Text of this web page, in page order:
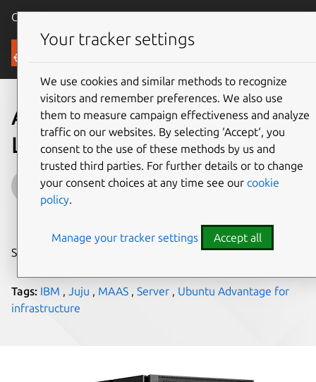
Canonical Ubuntu
Blog
Announcing the new IBM
LinuxONE III with Ubuntu
Guest
on 18 September 2019
Share on:
Tags: IBM , Juju , MAAS , Server , Ubuntu Advantage for
infrastructure
Your tracker settings
We use cookies and similar methods to recognize
visitors and remember preferences. We also use
them to measure campaign effectiveness and analyze
traffic on our websites. By selecting ‘Accept‘, you
consent to the use of these methods by us and
trusted third parties. For further details or to change
your consent choices at any time see our cookie
policy.
Manage your tracker settings Accept all